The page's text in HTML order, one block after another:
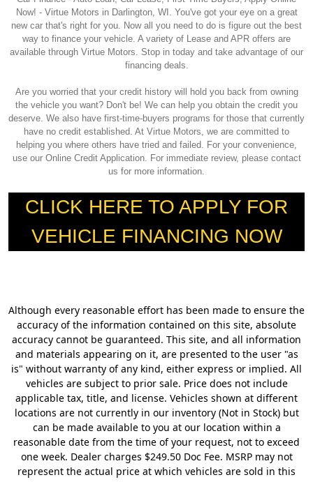
Now! - Virtue Motors in Darlington, WI. You've got your eye on a great
new car that's right for you. Now all you need to do is figure out the best
way to finance your vehicle. A variety of Lease and APR offers are
available through Virtue Motors. Stop in today and take advantage of our
financing deals.
Are you worried that your credit history will hold you back from owning
the vehicle you want? Don't be! We can help you obtain the credit you
deserve. We also have first-time-buyers programs for those that currently
have no credit established. At Virtue Motors, we are committed to
helping you where others have tried and failed. For your convenience,
use our Online Credit Application. For immediate review, please contact
us for more information.
CLICK HERE TO APPLY FOR
VEHICLE FINANCING NOW
Although every reasonable effort has been made to ensure the
accuracy of the information contained on this site, absolute
accuracy cannot be guaranteed. This site, and all information
and materials appearing on it, are presented to the user "as
is" without warranty of any kind, either express or implied. All
vehicles are subject to prior sale. Price does not include
applicable tax, title, and license. Vehicles shown at different
locations are not currently in our inventory (Not in Stock) but
can be made available to you at our location within a
reasonable date from the time of your request, not to exceed
one week. Dealer charges $249.50 Doc Fee. MSRP may not
represent the actual price at which vehicles are sold in this